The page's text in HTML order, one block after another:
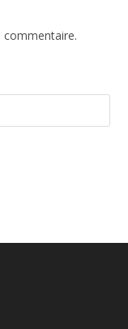
commentaire.